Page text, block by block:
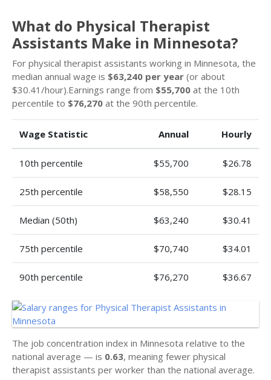
What do Physical Therapist
Assistants Make in Minnesota?
For physical therapist assistants working in Minnesota, the
median annual wage is $63,240 per year (or about
$30.41/hour).Earnings range from $55,700 at the 10th
percentile to $76,270 at the 90th percentile.
Wage Statistic Annual Hourly
10th percentile $55,700 $26.78
25th percentile $58,550 $28.15
Median (50th) $63,240 $30.41
75th percentile $70,740 $34.01
90th percentile $76,270 $36.67
The job concentration index in Minnesota relative to the
national average — is 0.63, meaning fewer physical
therapist assistants per worker than the national average.